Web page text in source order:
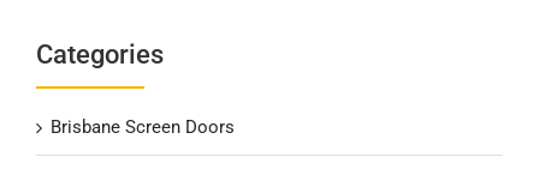
Categories
Brisbane Screen Doors